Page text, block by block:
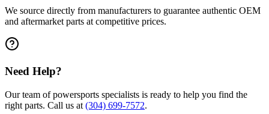
We source directly from manufacturers to guarantee authentic OEM
and aftermarket parts at competitive prices.
Need Help?
Our team of powersports specialists is ready to help you find the
right parts. Call us at (304) 699-7572.